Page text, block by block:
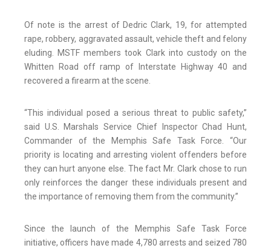
Of note is the arrest of Dedric Clark, 19, for attempted
rape, robbery, aggravated assault, vehicle theft and felony
eluding. MSTF members took Clark into custody on the
Whitten Road off ramp of Interstate Highway 40 and
recovered a firearm at the scene.
“This individual posed a serious threat to public safety,”
said U.S. Marshals Service Chief Inspector Chad Hunt,
Commander of the Memphis Safe Task Force. “Our
priority is locating and arresting violent offenders before
they can hurt anyone else. The fact Mr. Clark chose to run
only reinforces the danger these individuals present and
the importance of removing them from the community.”
Since the launch of the Memphis Safe Task Force
initiative, officers have made 4,780 arrests and seized 780